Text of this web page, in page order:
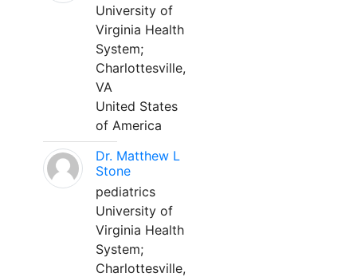
University of
Virginia Health
System;
Charlottesville,
VA
United States
of America
Dr. Matthew L
Stone
pediatrics
University of
Virginia Health
System;
Charlottesville,